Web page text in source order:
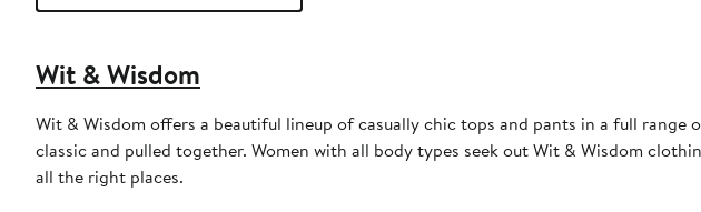
Wit & Wisdom
Wit & Wisdom offers a beautiful lineup of casually chic tops and pants in a full
classic and pulled together. Women with all body types seek out Wit & Wisdom
all the right places.